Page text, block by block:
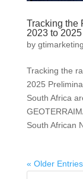
Tracking the
2023 to 2025
by gtimarketing
Tracking the
2025
South Africa
South African
« Older Entries